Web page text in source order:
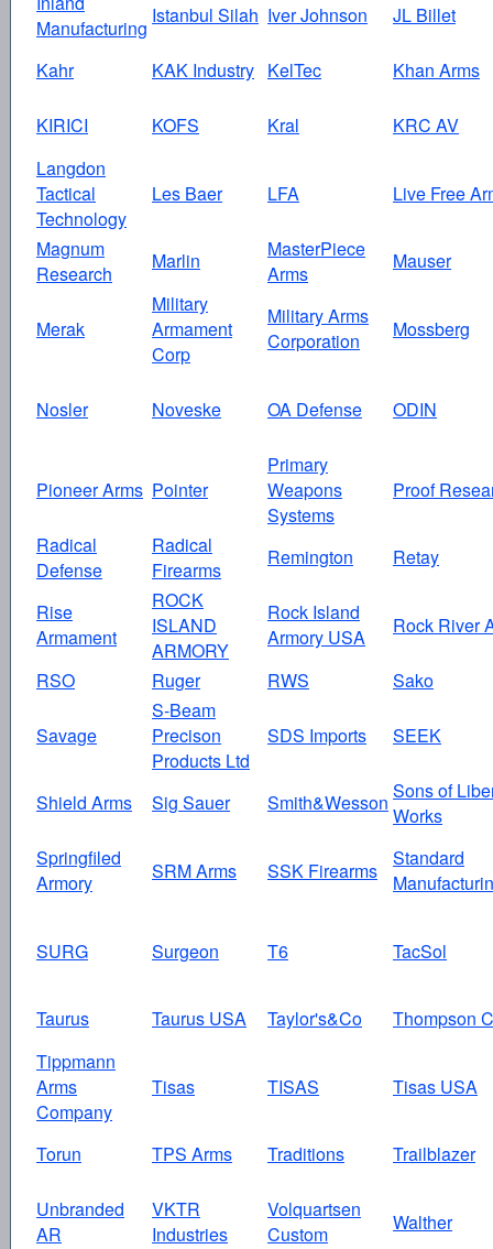
Manufacturing
Istanbul Silah Iver Johnson JL Billet
Kahr KAK Industry KelTec Khan Arms
KIRICI KOFS Kral
KRC AV
Langdon
Tactical
Technology
Les Baer LFA Live Free
Magnum
Research
Marlin
MasterPiece
Arms
Mauser
Merak
Military
Armament
Corp
Military Arms
Corporation
Mossberg
Nosler Noveske OA Defense ODIN
Pioneer Arms Pointer
Primary
Weapons
Systems
Proof
Radical
Defense
Radical
Firearms
Remington Retay
Rise
Armament
ROCK
ISLAND
ARMORY
Rock Island
Armory USA
Rock River
RSO Ruger RWS Sako
Savage
S-Beam
Precison
Products Ltd
SDS Imports SEEK
Shield Arms Sig Sauer Smith&Wesson Sons of
Works
Springfiled
Armory
SRM Arms SSK Firearms
Standard
SURG Surgeon T6 TacSol
Taurus Taurus USA Taylor's&Co
Thompson
Tippmann
Arms
Company
Tisas TISAS Tisas USA
Torun TPS Arms Traditions Trailblazer
Unbranded
AR
VKTR
Industries
Volquartsen
Custom
Walther